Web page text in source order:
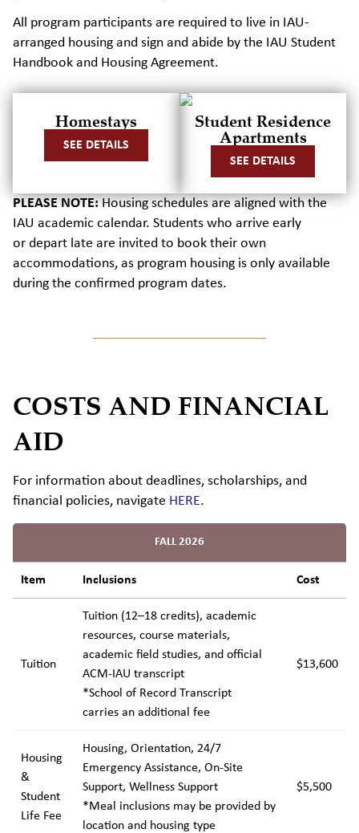
All program participants are required to live in IAU-
arranged housing and sign and abide by the IAU Student
Handbook and Housing Agreement.
Homestays
SEE DETAILS
Student Residence
Apartments
SEE DETAILS
PLEASE NOTE:Housing schedules are aligned with the
IAU academic calendar. Students who arrive early
or depart late are invited to book their own
accommodations, as program housing is only available
during the confirmed program dates.
COSTS AND FINANCIAL
AID
For information about deadlines, scholarships, and
financial policies, navigate HERE.
FALL 2026
Item Inclusions Cost
Tuition
Tuition (12–18 credits), academic
resources, course materials,
academic field studies, and official
ACM-IAU transcript
*School of Record Transcript
carries an additional fee
$13,600
Housing
&
Student
Life Fee
Housing, Orientation, 24/7
Emergency Assistance, On-Site
Support, Wellness Support
*Meal inclusions may be provided by
location and housing type
$5,500